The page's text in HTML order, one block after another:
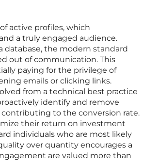
active profiles, which
a truly engaged audience.
database, the modern standard
out of communication. This
paying for the privilege of
emails or clicking links.
from a technical best practice
identify and remove
to the conversion rate.
their return on investment
individuals who are most likely
over quantity encourages a
are valued more than